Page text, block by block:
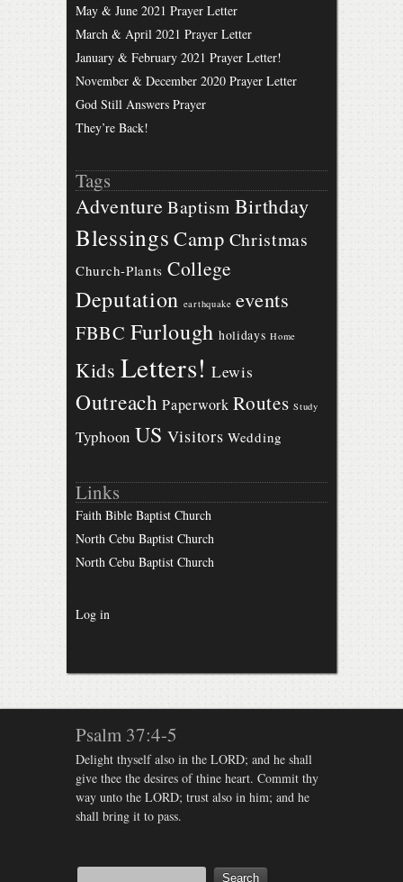
May & June 2021 Prayer Letter
March & April 2021 Prayer Letter
January & February 2021 Prayer Letter!
November & December 2020 Prayer Letter
God Still Answers Prayer
They’re Back!
Tags
Adventure Baptism Birthday
Blessings Camp Christmas
Church-Plants College
Deputation earthquake events
FBBC Furlough holidays Home
Kids Letters! Lewis
Outreach Paperwork Routes Study
Typhoon US Visitors Wedding
Links
Faith Bible Baptist Church
North Cebu Baptist Church
North Cebu Baptist Church
Log in
Psalm 37:4-5
Delight thyself also in the LORD; and he shall
give thee the desires of thine heart. Commit thy
way unto the LORD; trust also in him; and he
shall bring it to pass.